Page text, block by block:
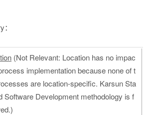
(Not Relevant: Location has no impac
implementation because none of t
are location-specific. Karsun Sta
Software Development methodology is f